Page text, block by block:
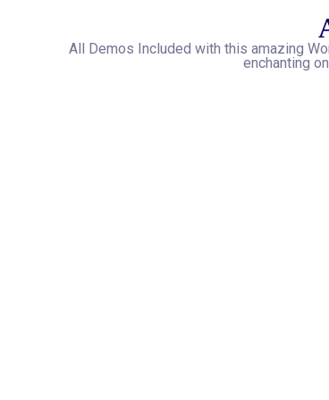
All Demos Included with this amazing
enchanting